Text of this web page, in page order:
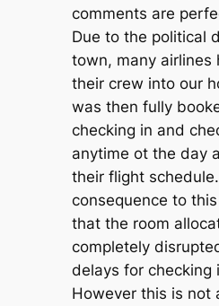
comments are
Due to the political
town, many airlines
their crew into our
was then fully
checking in and
anytime ot the day
their flight
consequence to
that the room
completely
delays for checking
However this is not